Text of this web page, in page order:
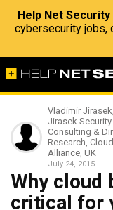
Help Net
cybersecurity jobs,
Vladimir
Jirasek Security
Consulting &
Research,
Alliance, UK
July 24, 2015
Why cloud
critical for